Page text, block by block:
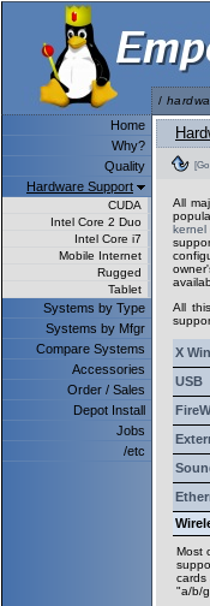
/
Home
Why?
Quality
Hardware Support
CUDA
Intel Core 2 Duo
Intel Core i7
Mobile Internet
Rugged
Tablet
Systems by Type
Systems by Mfgr
Compare Systems
Accessories
Order / Sales
Depot Install
Jobs
/etc
All
kernel
All
X
USB
Most
cards
"a/b/